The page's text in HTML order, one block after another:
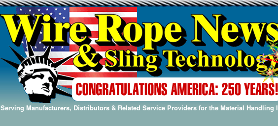
Serving Manufacturers, Distributors & Related Service Providers for the Material Handling